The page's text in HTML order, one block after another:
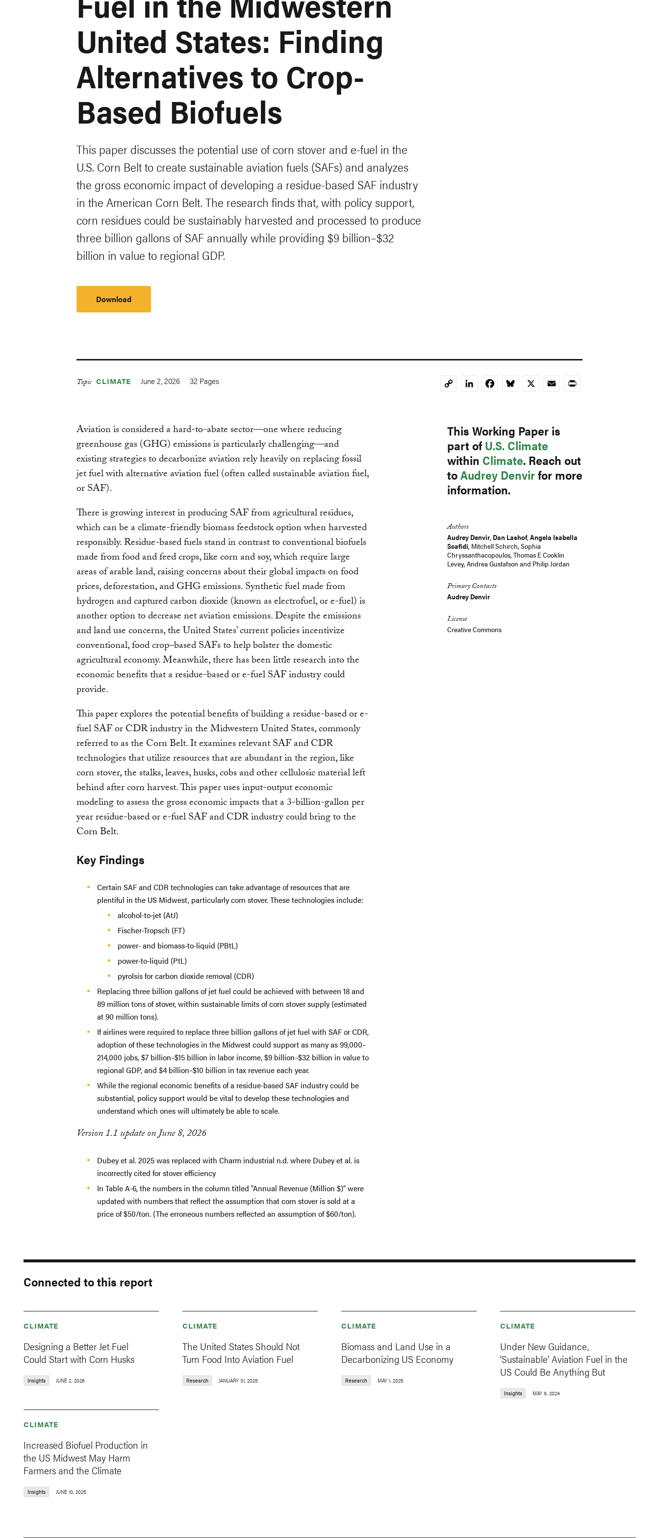
United States: Finding
Alternatives to Crop-
Based Biofuels
This paper discusses the potential use of corn stover and e-fuel in the
U.S. Corn Belt to create sustainable aviation fuels (SAFs) and analyzes
the gross economic impact of developing a residue-based SAF industry
in the American Corn Belt. The research finds that, with policy support,
corn residues could be sustainably harvested and processed to produce
three billion gallons of SAF annually while providing $9 billion–$32
billion in value to regional GDP.
Download
Topic CLIMATE June 2, 2026 32 Pages
CopyLinkedInFacebookBluesky
X EmailPrint
This Working Paper is
part ofU.S. Climate
within Climate. Reach out
toAudrey Denvirfor more
information.
Authors
Audrey Denvir, Dan Lashof, Angela Isabella
Scafidi, Mitchell Schirch, Sophia
Chryssanthacopoulos, Thomas E Cooklin
Levey, Andrea Gustafson and Philip Jordan
Primary Contacts
Audrey Denvir
License
Creative Commons
Aviation is considered a hard-to-abate sector—one where reducing
greenhouse gas (GHG) emissions is particularly challenging—and
existing strategies to decarbonize aviation rely heavily on replacing fossil
jet fuel with alternative aviation fuel (often called sustainable aviation fuel,
or SAF).
There is growing interest in producing SAF from agricultural residues,
which can be a climate-friendly biomass feedstock option when harvested
responsibly. Residue-based fuels stand in contrast to conventional biofuels
made from food and feed crops, like corn and soy, which require large
areas of arable land, raising concerns about their global impacts on food
prices, deforestation, and GHG emissions. Synthetic fuel made from
hydrogen and captured carbon dioxide (known as electrofuel, or e-fuel) is
another option to decrease net aviation emissions. Despite the emissions
and land use concerns, the United States’ current policies incentivize
conventional, food crop–based SAFs to help bolster the domestic
agricultural economy. Meanwhile, there has been little research into the
economic benefits that a residue-based or e-fuel SAF industry could
provide.
This paper explores the potential benefits of building a residue-based or e-
fuel SAF or CDR industry in the Midwestern United States, commonly
referred to as the Corn Belt. It examines relevant SAF and CDR
technologies that utilize resources that are abundant in the region, like
corn stover, the stalks, leaves, husks, cobs and other cellulosic material left
behind after corn harvest. This paper uses input-output economic
modeling to assess the gross economic impacts that a 3-billion-gallon per
year residue-based or e-fuel SAF and CDR industry could bring to the
Corn Belt.
Key Findings
Certain SAF and CDR technologies can take advantage of resources that are
plentiful in the US Midwest, particularly corn stover. These technologies include:
alcohol-to-jet (AtJ)
Fischer-Tropsch (FT)
power- and biomass-to-liquid (PBtL)
power-to-liquid (PtL)
pyrolsis for carbon dioxide removal (CDR)
Replacing three billion gallons of jet fuel could be achieved with between 18 and
89 million tons of stover, within sustainable limits of corn stover supply (estimated
at 90 million tons).
If airlines were required to replace three billion gallons of jet fuel with SAF or CDR,
adoption of these technologies in the Midwest could support as many as 99,000–
214,000 jobs, $7 billion–$15 billion in labor income, $9 billion–$32 billion in value to
regional GDP, and $4 billion–$10 billion in tax revenue each year.
While the regional economic benefits of a residue-based SAF industry could be
substantial, policy support would be vital to develop these technologies and
understand which ones will ultimately be able to scale.
Version 1.1 update on June 8, 2026
Dubey et al. 2025 was replaced with Charm industrial n.d. where Dubey et al. is
incorrectly cited for stover efficiency
In Table A-6, the numbers in the column titled “Annual Revenue (Million $)” were
updated with numbers that reflect the assumption that corn stover is sold at a
price of $50/ton. (The erroneous numbers reflected an assumption of $60/ton).
Connected to this report
CLIMATE
Designing a Better Jet Fuel
Could Start with Corn Husks
Insights JUNE 2, 2026
CLIMATE
The United States Should Not
Turn Food Into Aviation Fuel
Research JANUARY 31, 2025
CLIMATE
Biomass and Land Use in a
Decarbonizing US Economy
Research MAY 1, 2025
CLIMATE
Under New Guidance,
'Sustainable' Aviation Fuel in the
US Could Be Anything But
Insights MAY 9, 2024
CLIMATE
Increased Biofuel Production in
the US Midwest May Harm
Farmers and the Climate
Insights JUNE 10, 2025